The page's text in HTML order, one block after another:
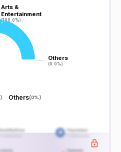
Arts &
Entertainment
(100.0%)
Arts &
Entertainment
(100.0%)
Others
(0.0%)
Others
(0.0%)
) Others(0%)